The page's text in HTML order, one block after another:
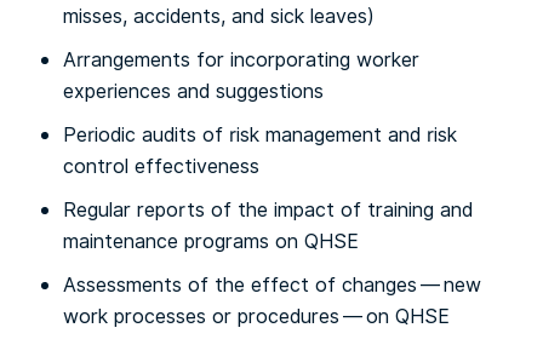
misses, accidents, and sick leaves)
Arrangements for incorporating worker
experiences and suggestions
Periodic audits of risk management and risk
control effectiveness
Regular reports of the impact of training and
maintenance programs on QHSE
Assessments of the effect of changes — new
work processes or procedures — on QHSE